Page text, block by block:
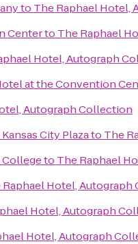
to The Raphael Hotel,
Centerto The Raphael
Hotel, Autograph
at the Convention
Autograph Collection
City Plazato The
to The Raphael
Raphael Hotel,
Hotel, Autograph
Hotel, Autograph